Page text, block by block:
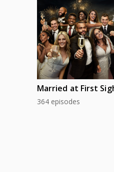
Married at First
364 episodes